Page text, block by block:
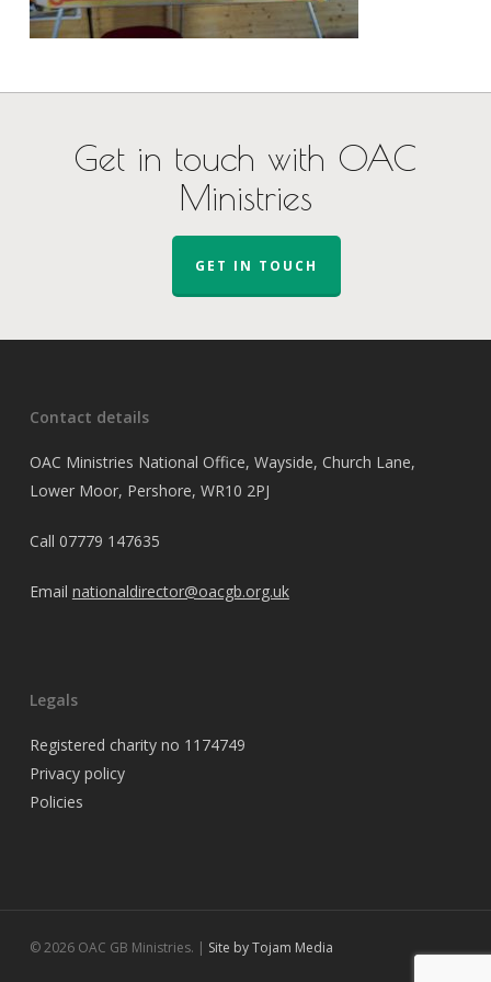
Get in touch with OAC
Ministries
GET IN TOUCH
Contact details
OAC Ministries National Office, Wayside, Church Lane,
Lower Moor, Pershore, WR10 2PJ
Call 07779 147635
Email nationaldirector@oacgb.org.uk
Legals
Registered charity no 1174749
Privacy policy
Policies
© 2026 OAC GB Ministries. | Site by Tojam Media